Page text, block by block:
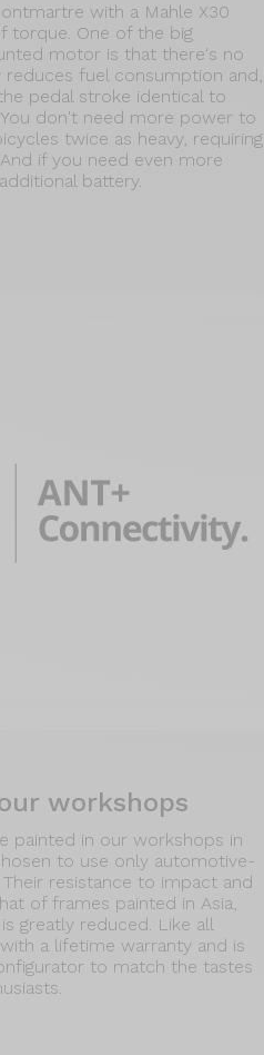
with a Mahle X30
torque. One of the big
motor is that there's no
fuel consumption and,
pedal stroke identical to
don't need more power to
twice as heavy, requiring
if you need even more
battery.
workshops
painted in our workshops in
to use only automotive-
resistance to impact and
of frames painted in Asia,
greatly reduced. Like all
a lifetime warranty and is
to match the tastes